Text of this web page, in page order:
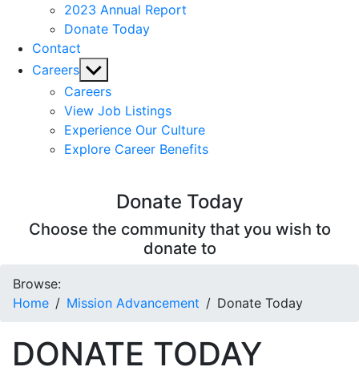
2023 Annual Report
Donate Today
Contact
Careers Show
sub
menu
Careers
View Job Listings
Experience Our Culture
Explore Career Benefits
Donate Today
Choose the community that you wish to
donate to
Browse:
Home
Mission Advancement Donate Today
DONATE TODAY